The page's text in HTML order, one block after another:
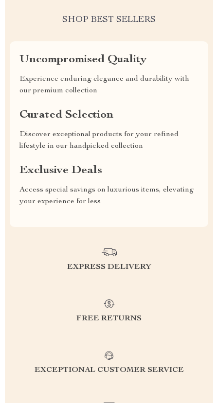
SHOP BEST SELLERS
Uncompromised Quality
Experience enduring elegance and durability with
our premium collection
Curated Selection
Discover exceptional products for your refined
lifestyle in our handpicked collection
Exclusive Deals
Access special savings on luxurious items, elevating
your experience for less
EXPRESS DELIVERY
FREE RETURNS
EXCEPTIONAL CUSTOMER SERVICE